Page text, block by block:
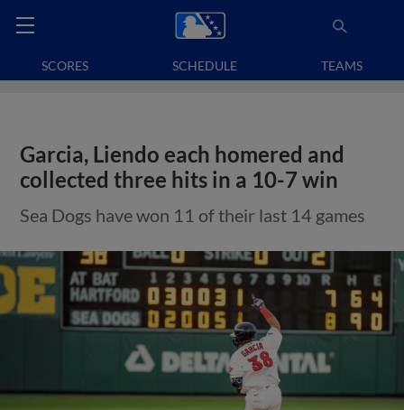
SCORES SCHEDULE TEAMS
Garcia, Liendo each homered and
collected three hits in a 10-7 win
Sea Dogs have won 11 of their last 14 games